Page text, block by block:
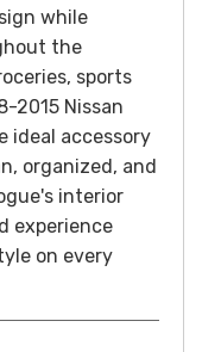
while
the
sports
2015 Nissan
ideal accessory
organized, and
interior
experience
on every